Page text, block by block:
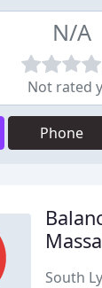
N/A
Not rated
Phone
South